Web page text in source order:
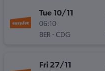
Tue 10/11
06:10
BER -CDG
Fri 27/11